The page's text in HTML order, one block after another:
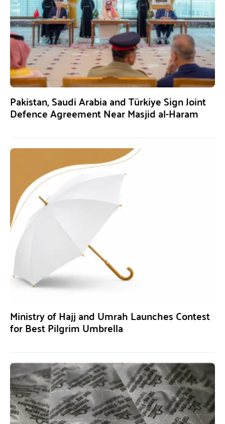
Pakistan, Saudi Arabia and Türkiye Sign Joint
Defence Agreement Near Masjid al-Haram
Ministry of Hajj and Umrah Launches Contest
for Best Pilgrim Umbrella